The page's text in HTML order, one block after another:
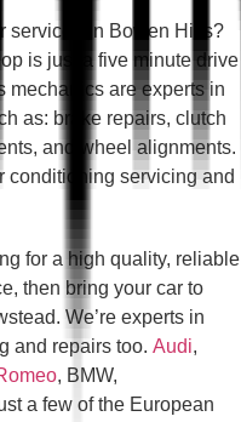
serviced in Bowen Hills?
is just a five minute drive
mechanics are experts in
as: brake repairs, clutch
and wheel alignments.
conditioning servicing and
for a high quality, reliable
then bring your car to
We’re experts in
and repairs too. Audi,
, BMW,
a few of the European